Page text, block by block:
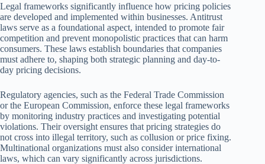
Legal frameworks significantly influence how pricing policies
are developed and implemented within businesses. Antitrust
laws serve as a foundational aspect, intended to promote fair
competition and prevent monopolistic practices that can harm
consumers. These laws establish boundaries that companies
must adhere to, shaping both strategic planning and day-to-
day pricing decisions.
Regulatory agencies, such as the Federal Trade Commission
or the European Commission, enforce these legal frameworks
by monitoring industry practices and investigating potential
violations. Their oversight ensures that pricing strategies do
not cross into illegal territory, such as collusion or price fixing.
Multinational organizations must also consider international
laws, which can vary significantly across jurisdictions.